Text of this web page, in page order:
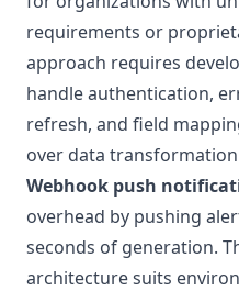
requirements or
approach requires
handle authentication,
refresh, and field
over data
Webhook push
overhead by pushing
seconds of generation.
architecture suits